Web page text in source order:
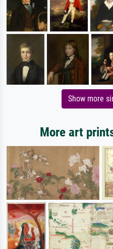
Show more
More art